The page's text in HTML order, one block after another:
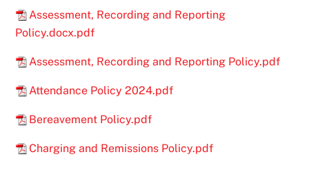
Assessment, Recording and Reporting
Policy.docx.pdf
Assessment, Recording and Reporting Policy.pdf
Attendance Policy 2024.pdf
Bereavement Policy.pdf
Charging and Remissions Policy.pdf